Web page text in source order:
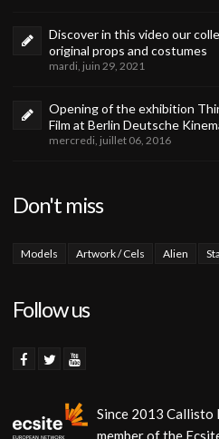
Discover in this video our
original props and costumes
mardi, juin 29, 2021
Opening of the exhibition
Film at Berlin Deutsche
mercredi, juillet 06, 2016
Don't miss
Models Artwork / Cels Alien
Follow us
Since 2013 Callisto
member of the